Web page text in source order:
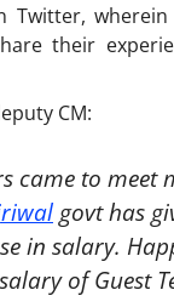
Twitter,
their
CM:
came to
govt has
in salary.
of Guest